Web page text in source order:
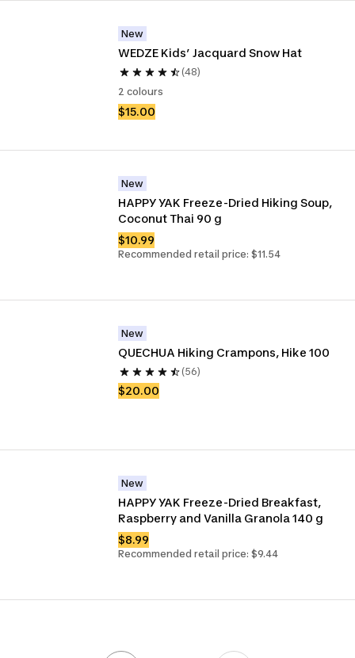
New
(48)
2 colours
$15.00
New
HAPPY YAK Freeze-Dried Hiking Soup,
Coconut Thai 90 g
$10.99
Recommended retail price: $11.54
New
QUECHUA Hiking Crampons, Hike 100
(56)
$20.00
New
HAPPY YAK Freeze-Dried Breakfast,
Raspberry and Vanilla Granola 140 g
$8.99
Recommended retail price: $9.44